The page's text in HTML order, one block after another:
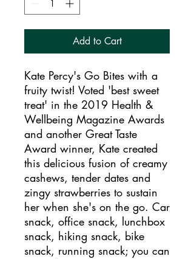
Add to Cart
Kate Percy's Go Bites with a
fruity twist! Voted 'best sweet
treat' in the 2019 Health &
Wellbeing Magazine Awards
and another Great Taste
Award winner, Kate created
this delicious fusion of creamy
cashews, tender dates and
zingy strawberries to sustain
her when she's on the go. Car
snack, office snack, lunchbox
snack, hiking snack, bike
snack, running snack; you can